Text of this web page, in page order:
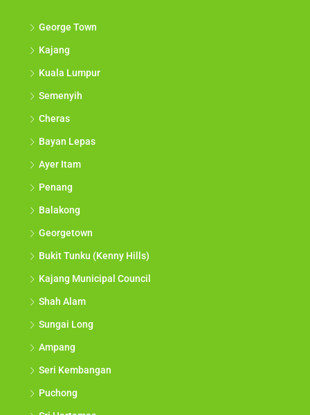
George Town
Kajang
Kuala Lumpur
Semenyih
Cheras
Bayan Lepas
Ayer Itam
Penang
Balakong
Georgetown
Bukit Tunku (Kenny Hills)
Kajang Municipal Council
Shah Alam
Sungai Long
Ampang
Seri Kembangan
Puchong